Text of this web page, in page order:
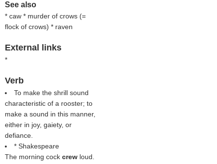
See also
* caw * murder of crows (=
flock of crows) * raven
External links
*
Verb
To make the shrill sound
characteristic of a rooster; to
make a sound in this manner,
either in joy, gaiety, or
defiance.
* Shakespeare
The morning cock crew loud.